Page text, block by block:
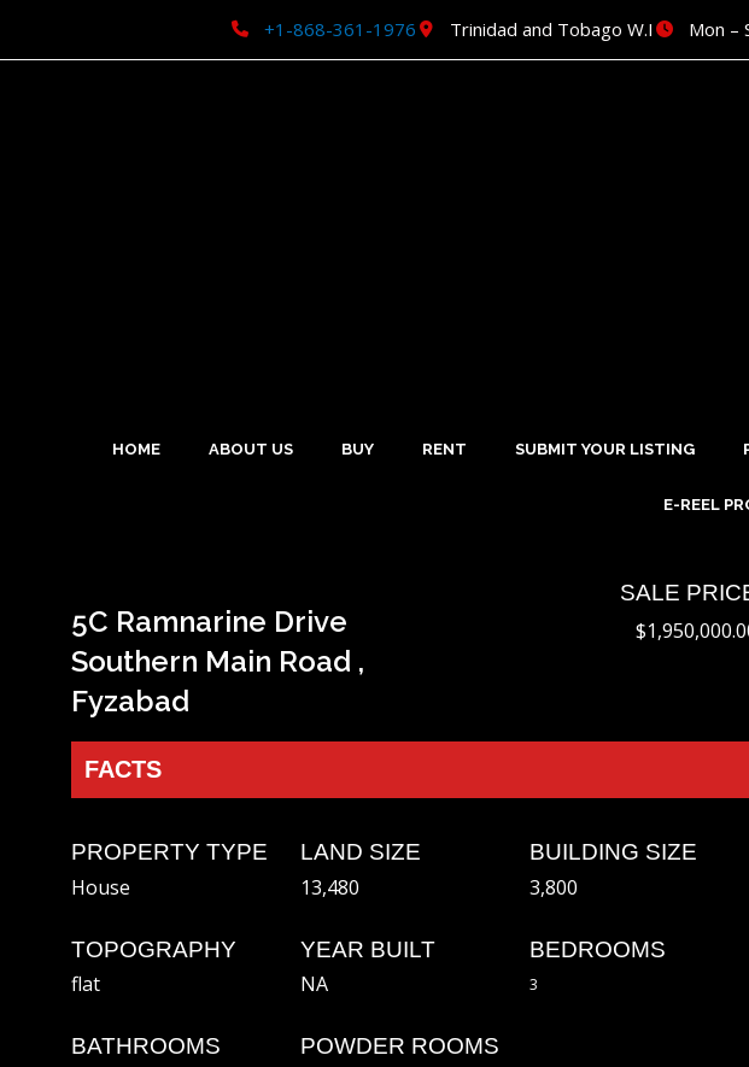
+1-868-361-1976 Trinidad and Tobago W.I Mon –
HOME ABOUT US BUY RENT SUBMIT YOUR LISTING
E-REEL
5C Ramnarine Drive
Southern Main Road ,
Fyzabad
SALE
FACTS
PROPERTY TYPE
House
LAND SIZE
13,480
BUILDING SIZE
3,800
TOPOGRAPHY
flat
YEAR BUILT
NA
BEDROOMS
3
BATHROOMS POWDER ROOMS